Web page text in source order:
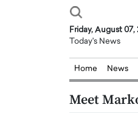
Friday, August 07,
Today's News
Home News
Meet